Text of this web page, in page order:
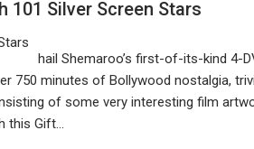
101 Silver Screen Stars
hail Shemaroo’s first-of-its-kind 4-
750 minutes of Bollywood nostalgia,
of some very interesting film
this Gift…